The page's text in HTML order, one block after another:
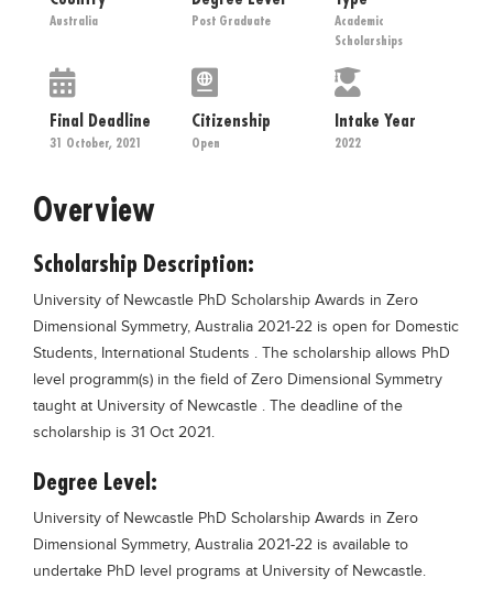
Educational Conferences
Date Sheet
EXAM PREPS
Vocational Hub
Educational NGOs
Testing Services
Training Institutes
Research Institutes
Tuition Center
Careers
Blogs
Sign up
Australia Post Graduate
Academic
Scholarships
Final Deadline
31 October, 2021
Citizenship
Open
Intake Year
2022
Overview
Scholarship Description:
University of Newcastle PhD Scholarship Awards in Zero
Dimensional Symmetry, Australia 2021-22 is open for Domestic
Students, International Students . The scholarship allows PhD
level programm(s) in the field of Zero Dimensional Symmetry
taught at University of Newcastle . The deadline of the
scholarship is 31 Oct 2021.
Degree Level:
University of Newcastle PhD Scholarship Awards in Zero
Dimensional Symmetry, Australia 2021-22 is available to
undertake PhD level programs at University of Newcastle.